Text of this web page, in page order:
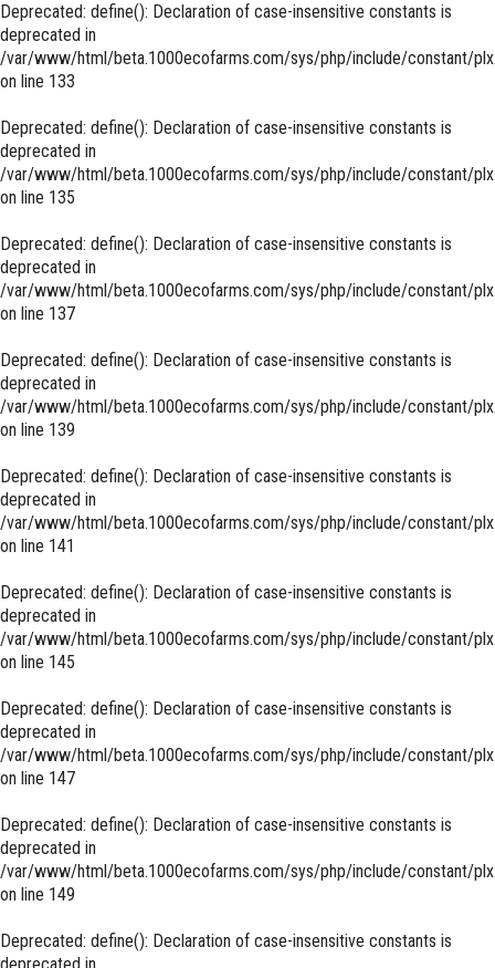
Deprecated: define(): Declaration of case-insensitive constants is
deprecated in
/var/www/html/beta.1000ecofarms.com/sys/php/include/constant/
on line 133
Deprecated: define(): Declaration of case-insensitive constants is
deprecated in
/var/www/html/beta.1000ecofarms.com/sys/php/include/constant/
on line 135
Deprecated: define(): Declaration of case-insensitive constants is
deprecated in
/var/www/html/beta.1000ecofarms.com/sys/php/include/constant/
on line 137
Deprecated: define(): Declaration of case-insensitive constants is
deprecated in
/var/www/html/beta.1000ecofarms.com/sys/php/include/constant/
on line 139
Deprecated: define(): Declaration of case-insensitive constants is
deprecated in
/var/www/html/beta.1000ecofarms.com/sys/php/include/constant/
on line 141
Deprecated: define(): Declaration of case-insensitive constants is
deprecated in
/var/www/html/beta.1000ecofarms.com/sys/php/include/constant/
on line 145
Deprecated: define(): Declaration of case-insensitive constants is
deprecated in
/var/www/html/beta.1000ecofarms.com/sys/php/include/constant/
on line 147
Deprecated: define(): Declaration of case-insensitive constants is
deprecated in
/var/www/html/beta.1000ecofarms.com/sys/php/include/constant/
on line 149
Deprecated: define(): Declaration of case-insensitive constants is